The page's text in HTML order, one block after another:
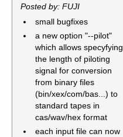
Posted by: FUJI
small bugfixes
a new option "--pilot"
which allows specyfying
the length of piloting
signal for conversion
from binary files
(bin/xex/com/bas...) to
standard tapes in
cas/wav/hex format
each input file can now